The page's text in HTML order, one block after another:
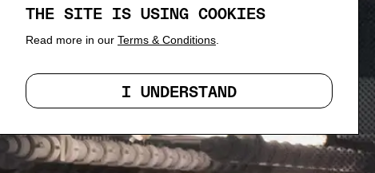
THE SITE IS USING COOKIES
Read more in our Terms & Conditions
I UNDERSTAND